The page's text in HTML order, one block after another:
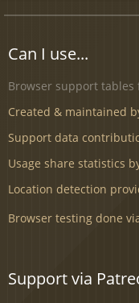
Can I use...
Browser support
Created & maintained
Support data
Usage share statistics
Location detection
Browser testing done
Support via